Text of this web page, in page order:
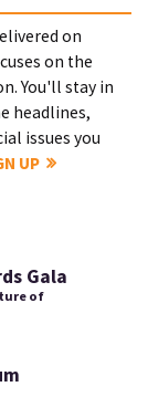
on
on the
You'll stay in
headlines,
issues you
UP
Gala
of